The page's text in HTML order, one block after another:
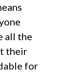
all the
their
for